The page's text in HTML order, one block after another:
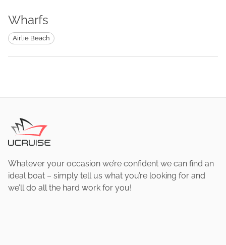
Wharfs
Airlie Beach
Whatever your occasion we’re confident we can find an
ideal boat – simply tell us what you’re looking for and
we’ll do all the hard work for you!